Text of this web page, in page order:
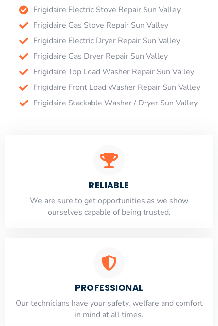
Frigidaire Electric Stove Repair Sun Valley
Frigidaire Gas Stove Repair Sun Valley
Frigidaire Electric Dryer Repair Sun Valley
Frigidaire Gas Dryer Repair Sun Valley
Frigidaire Top Load Washer Repair Sun Valley
Frigidaire Front Load Washer Repair Sun Valley
Frigidaire Stackable Washer / Dryer Sun Valley
RELIABLE
​​We are sure to get opportunities as we show
ourselves capable of being trusted.
PROFESSIONAL
Our technicians have your safety, welfare and comfort
​in mind at all times.